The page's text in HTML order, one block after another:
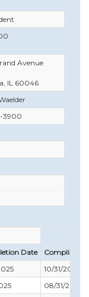
Avenue
IL 60046
3900
Date
Compliance
10/31/2025
08/31/2027